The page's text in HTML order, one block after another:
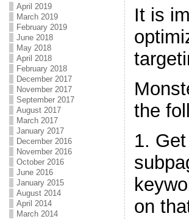
April 2019
March 2019
February 2019
June 2018
May 2018
April 2018
February 2018
December 2017
November 2017
September 2017
August 2017
March 2017
January 2017
December 2016
November 2016
October 2016
June 2016
January 2015
August 2014
April 2014
March 2014
It is
the
1.
on